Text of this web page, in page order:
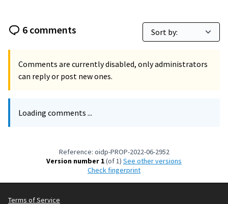
6 comments
Comments are currently disabled, only administrators
can reply or post new ones.
Loading comments ...
Reference: oidp-PROP-2022-06-2952
Version number 1(of 1)
see other versions
Check fingerprint
Terms of Service